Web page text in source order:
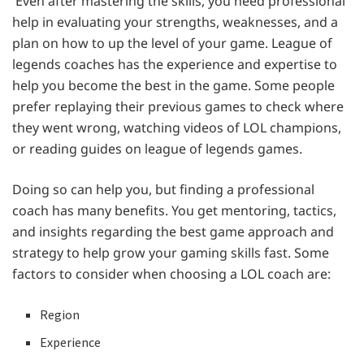
help in evaluating your strengths, weaknesses, and a
plan on how to up the level of your game. League of
legends coaches has the experience and expertise to
help you become the best in the game. Some people
prefer replaying their previous games to check where
they went wrong, watching videos of LOL champions,
or reading guides on league of legends games.
Doing so can help you, but finding a professional
coach has many benefits. You get mentoring, tactics,
and insights regarding the best game approach and
strategy to help grow your gaming skills fast. Some
factors to consider when choosing a LOL coach are:
Region
Experience